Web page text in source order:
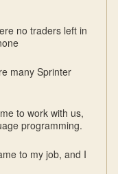
no traders left in
many Sprinter
to work with us,
programming.
to my job, and I